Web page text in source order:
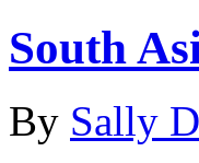
South
By Sally